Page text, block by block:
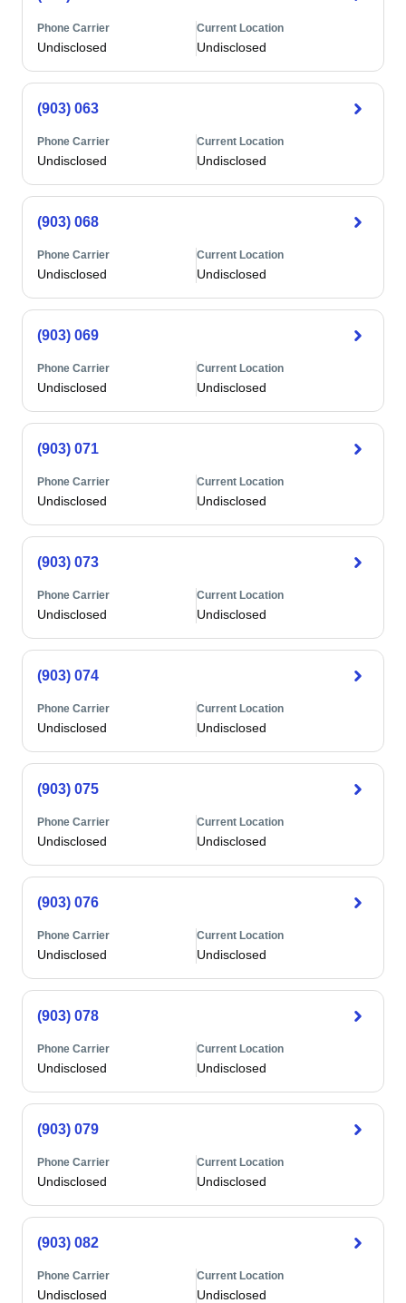
Phone Carrier
Undisclosed
Current Location
Undisclosed
(903) 063
Phone Carrier
Undisclosed
Current Location
Undisclosed
(903) 068
Phone Carrier
Undisclosed
Current Location
Undisclosed
(903) 069
Phone Carrier
Undisclosed
Current Location
Undisclosed
(903) 071
Phone Carrier
Undisclosed
Current Location
Undisclosed
(903) 073
Phone Carrier
Undisclosed
Current Location
Undisclosed
(903) 074
Phone Carrier
Undisclosed
Current Location
Undisclosed
(903) 075
Phone Carrier
Undisclosed
Current Location
Undisclosed
(903) 076
Phone Carrier
Undisclosed
Current Location
Undisclosed
(903) 078
Phone Carrier
Undisclosed
Current Location
Undisclosed
(903) 079
Phone Carrier
Undisclosed
Current Location
Undisclosed
(903) 082
Phone Carrier
Undisclosed
Current Location
Undisclosed